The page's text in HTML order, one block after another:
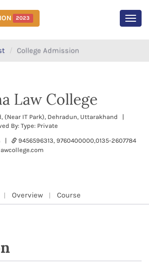
2023
College Admission
Law College
(Near IT Park), Dehradun, Uttarakhand |
By: Type: Private
|
9456596313, 9760400000,0135-2607784
Overview Course